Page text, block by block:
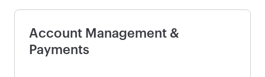
Account Management &
Payments